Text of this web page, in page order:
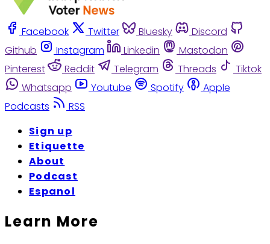
Facebook Twitter Bluesky
Discord
Github
Instagram Linkedin
Mastodon
Pinterest
Reddit Telegram Threads
Tiktok
Whatsapp
Youtube Spotify
Apple
Podcasts
RSS
Sign up
Etiquette
About
Podcast
Espanol
Learn More